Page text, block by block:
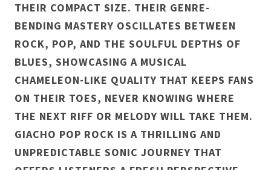
THEIR COMPACT SIZE. THEIR GENRE-
BENDING MASTERY OSCILLATES BETWEEN
ROCK, POP, AND THE SOULFUL DEPTHS OF
BLUES, SHOWCASING A MUSICAL
CHAMELEON-LIKE QUALITY THAT KEEPS FANS
ON THEIR TOES, NEVER KNOWING WHERE
THE NEXT RIFF OR MELODY WILL TAKE THEM.
GIACHO POP ROCK IS A THRILLING AND
UNPREDICTABLE SONIC JOURNEY THAT